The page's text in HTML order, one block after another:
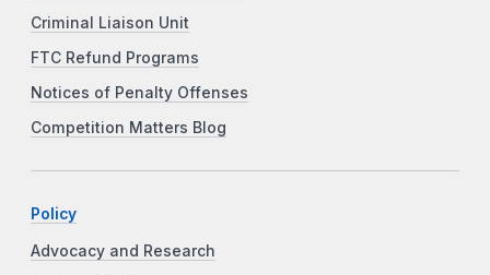
Criminal Liaison Unit
FTC Refund Programs
Notices of Penalty Offenses
Competition Matters Blog
Policy
Advocacy and Research